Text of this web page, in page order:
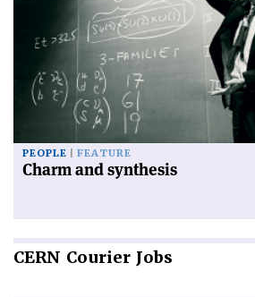
PEOPLE FEATURE
Charm and synthesis
CERN Courier Jobs